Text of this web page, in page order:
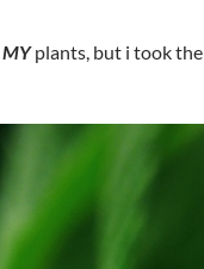
MYplants, but i took